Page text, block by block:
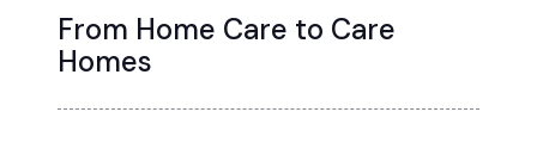
From Home Care to Care
Homes